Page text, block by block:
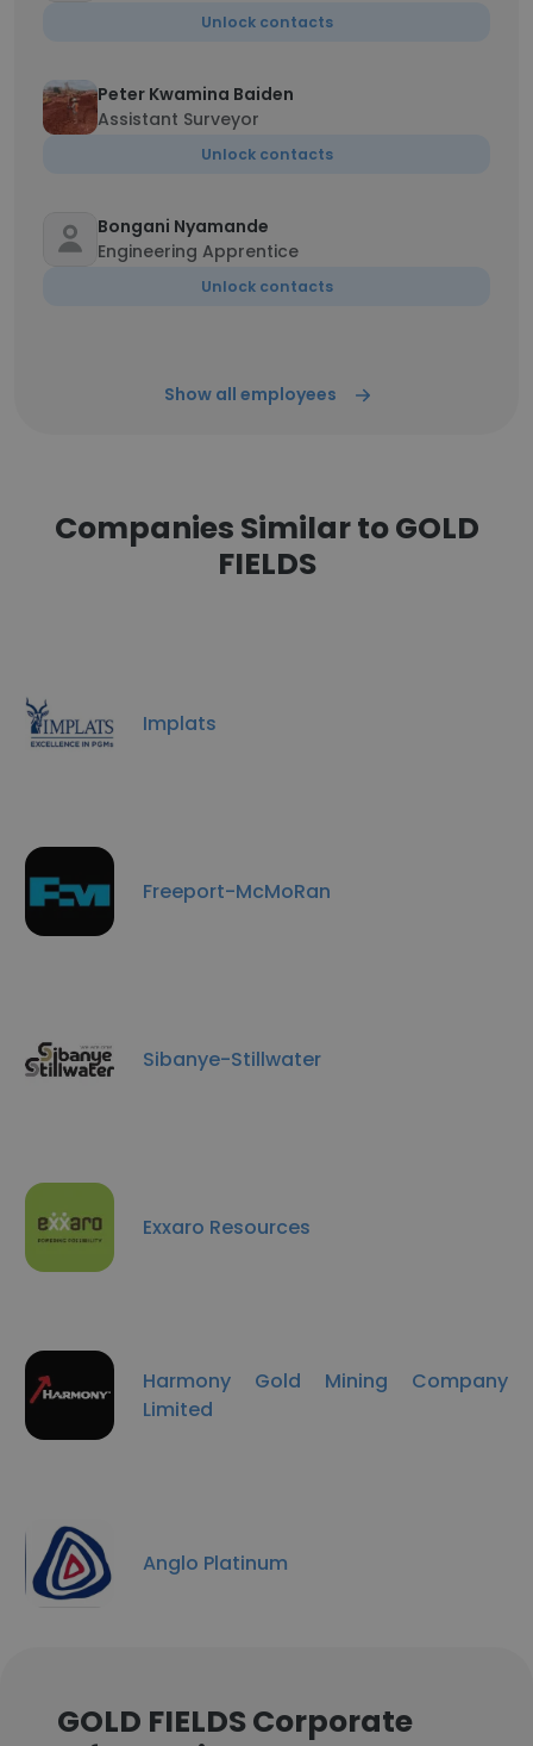
Unlock contacts
Peter Kwamina Baiden
Assistant Surveyor
Unlock contacts
Bongani Nyamande
Engineering Apprentice
Unlock contacts
Show all employees
Companies Similar to GOLD
FIELDS
Implats
Freeport-McMoRan
Sibanye-Stillwater
Exxaro Resources
Harmony Gold Mining Company
Limited
Anglo Platinum
GOLD FIELDS Corporate